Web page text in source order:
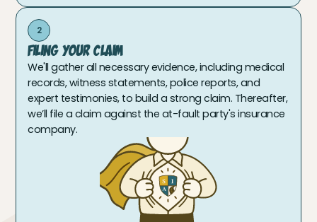
2
Filing Your Claim
We'll gather all necessary evidence, including medical
records, witness statements, police reports, and
expert testimonies, to build a strong claim. Thereafter,
we’ll file a claim against the at-fault party's insurance
company.